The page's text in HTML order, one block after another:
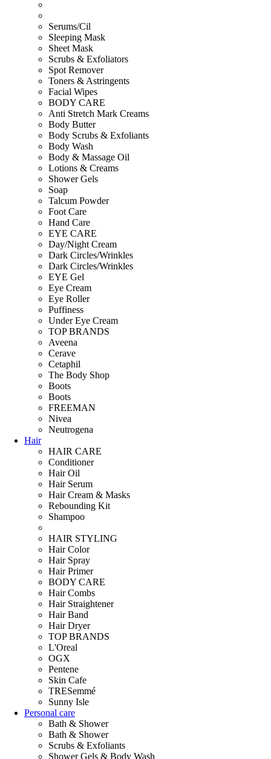
Serums/Cil
Sleeping Mask
Sheet Mask
Scrubs & Exfoliators
Spot Remover
Toners & Astringents
Facial Wipes
BODY CARE
Anti Stretch Mark Creams
Body Butter
Body Scrubs & Exfoliants
Body Wash
Body & Massage Oil
Lotions & Creams
Shower Gels
Soap
Talcum Powder
Foot Care
Hand Care
EYE CARE
Day/Night Cream
Dark Circles/Wrinkles
Dark Circles/Wrinkles
EYE Gel
Eye Cream
Eye Roller
Puffiness
Under Eye Cream
TOP BRANDS
Aveena
Cerave
Cetaphil
The Body Shop
Boots
Boots
FREEMAN
Nivea
Neutrogena
Hair
HAIR CARE
Conditioner
Hair Oil
Hair Serum
Hair Cream & Masks
Rebounding Kit
Shampoo
HAIR STYLING
Hair Color
Hair Spray
Hair Primer
BODY CARE
Hair Combs
Hair Straightener
Hair Band
Hair Dryer
TOP BRANDS
L'Oreal
OGX
Pentene
Skin Cafe
TRESemmé
Sunny Isle
Personal care
Bath & Shower
Bath & Shower
Scrubs & Exfoliants
Shower Gels & Body Wash